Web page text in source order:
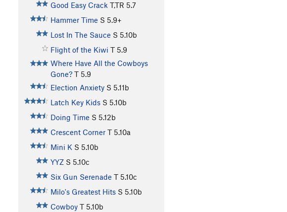
Good Easy Crack T,TR 5.7
Hammer Time S 5.9+
Lost In The Sauce S 5.10b
Flight of the Kiwi T 5.9
Where Have All the Cowboys
Gone? T 5.9
Election Anxiety S 5.11b
Latch Key Kids S 5.10b
Doing Time S 5.12b
Crescent Corner T 5.10a
Mini K S 5.10b
YYZ S 5.10c
Six Gun Serenade T 5.10c
Milo's Greatest Hits S 5.10b
Cowboy T 5.10b